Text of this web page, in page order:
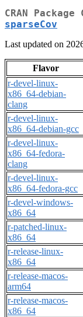
CRAN
sparseCov
Last updated on
Flavor
r-devel-linux-
x86_64-debian-
clang
r-devel-linux-
x86_64-debian-gcc
r-devel-linux-
x86_64-fedora-
clang
r-devel-linux-
x86_64-fedora-gcc
r-devel-windows-
x86_64
r-patched-linux-
x86_64
r-release-linux-
x86_64
r-release-macos-
arm64
r-release-macos-
x86_64